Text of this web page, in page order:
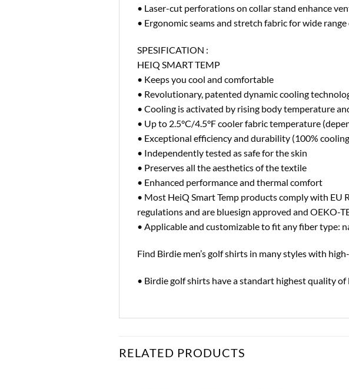
• Laser-cut perforations on collar stand enhance
• Ergonomic seams and stretch fabric for wide
SPESIFICATION :
HEIQ SMART TEMP
• Keeps you cool and comfortable
• Revolutionary, patented dynamic cooling
• Cooling is activated by rising body temperature
• Up to 2.5°C/4.5°F cooler fabric temperature
• Exceptional efficiency and durability (100%
• Independently tested as safe for the skin
• Preserves all the aesthetics of the textile
• Enhanced performance and thermal comfort
• Most HeiQ Smart Temp products comply with EU
regulations and are bluesign approved and OEKO-
• Applicable and customizable to fit any fiber type:
Find Birdie men’s golf shirts in many styles with
• Birdie golf shirts have a standart highest quality of
RELATED PRODUCTS